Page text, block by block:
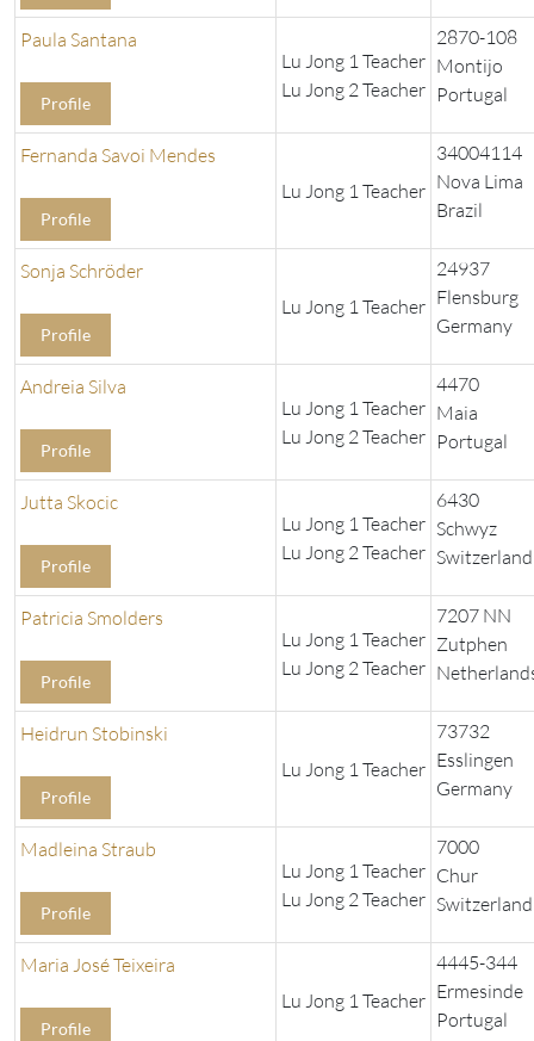
Paula Santana
Profile
Lu Jong 1 Teacher
Lu Jong 2 Teacher
2870-108
Montijo
Portugal
Fernanda Savoi Mendes
Profile
Lu Jong 1 Teacher
34004114
Nova Lima
Brazil
Sonja Schröder
Profile
Lu Jong 1 Teacher
24937
Flensburg
Germany
Andreia Silva
Profile
Lu Jong 1 Teacher
Lu Jong 2 Teacher
4470
Maia
Portugal
Jutta Skocic
Profile
Lu Jong 1 Teacher
Lu Jong 2 Teacher
6430
Schwyz
Switzerland
Patricia Smolders
Profile
Lu Jong 1 Teacher
Lu Jong 2 Teacher
7207 NN
Zutphen
Heidrun Stobinski
Profile
Lu Jong 1 Teacher
73732
Esslingen
Germany
Madleina Straub
Profile
Lu Jong 1 Teacher
Lu Jong 2 Teacher
7000
Chur
Switzerland
Maria José Teixeira
Profile
Lu Jong 1 Teacher
4445-344
Ermesinde
Portugal